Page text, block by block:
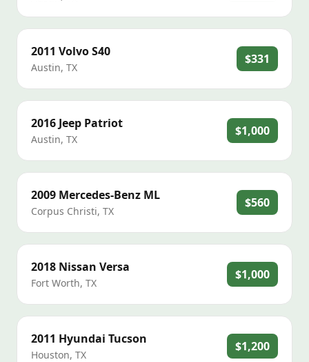
2011 VolvoS40
Austin, TX
$331
2016 Jeep Patriot
Austin, TX
$1,000
2009 Mercedes-Benz ML
Corpus Christi, TX
$560
2018 Nissan Versa
Fort Worth, TX
$1,000
2011 Hyundai Tucson
Houston, TX
$1,200